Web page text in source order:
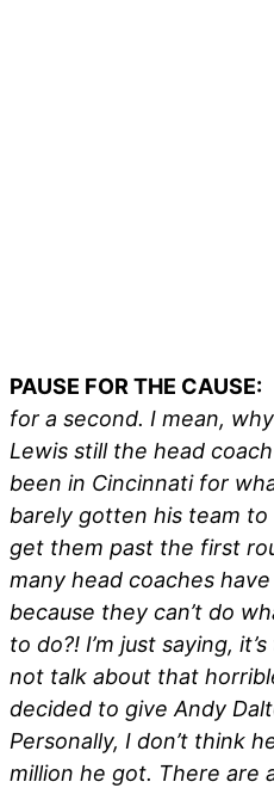
PAUSE FOR THE CAUSE:
for a second. I mean,
Lewis still the head
been in Cincinnati for
barely gotten his team to
get them past the first
many head coaches
because they can’t do
to do?! I’m just saying,
not talk about that
decided to give Andy
Personally, I don’t think
million he got. There are